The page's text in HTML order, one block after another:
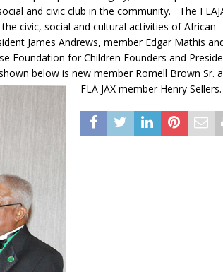
and civic club in the community. The
civic, social and cultural activities of African
James Andrews, member Edgar Mathis
Foundation for Children Founders and
below is new member Romell Brown Sr.
FLA JAX member Henry Sellers.